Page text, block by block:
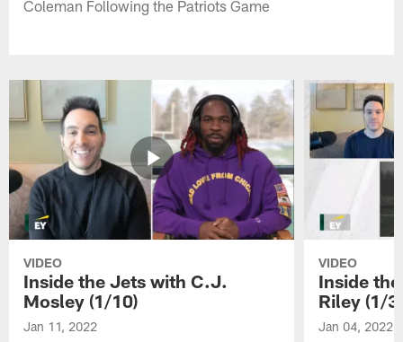
Coleman Following the Patriots Game
VIDEO
Inside the Jets with C.J.
Mosley (1/10)
Jan 11, 2022
VIDEO
Inside
Riley (1/3)
Jan 04, 2022